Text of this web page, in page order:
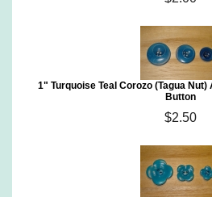
1" Turquoise Teal Corozo (Tagua
Button
$2.50